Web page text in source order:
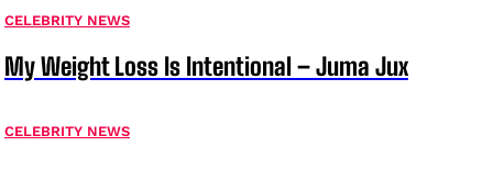
CELEBRITY NEWS
My Weight Loss Is Intentional – Juma Jux
CELEBRITY NEWS